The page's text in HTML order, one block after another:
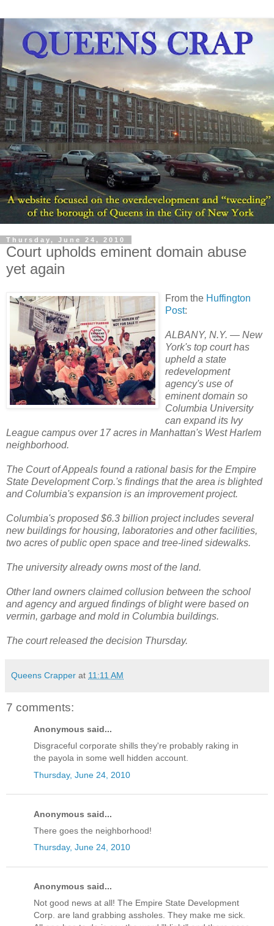
Thursday, June 24, 2010
Court upholds eminent domain abuse
yet again
From the Huffington
Post:
ALBANY, N.Y. — New
York's top court has
upheld a state
redevelopment
agency's use of
eminent domain so
Columbia University
can expand its Ivy
League campus over 17 acres in Manhattan's West Harlem
neighborhood.
The Court of Appeals found a rational basis for the Empire
State Development Corp.'s findings that the area is blighted
and Columbia's expansion is an improvement project.
Columbia's proposed $6.3 billion project includes several
new buildings for housing, laboratories and other facilities,
two acres of public open space and tree-lined sidewalks.
The university already owns most of the land.
Other land owners claimed collusion between the school
and agency and argued findings of blight were based on
vermin, garbage and mold in Columbia buildings.
The court released the decision Thursday.
Queens Crapper at 11:11 AM
7 comments:
Anonymous said...
Disgraceful corporate shills they're probably raking in
the payola in some well hidden account.
Thursday, June 24, 2010
Anonymous said...
There goes the neighborhood!
Thursday, June 24, 2010
Anonymous said...
Not good news at all! The Empire State Development
Corp. are land grabbing assholes. They make me sick.